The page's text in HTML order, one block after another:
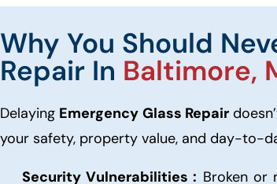
Why You Should
Repair In Baltimore,
Delaying Emergency Glass Repair
your safety, property value, and day-to-
Security Vulnerabilities : Broken or